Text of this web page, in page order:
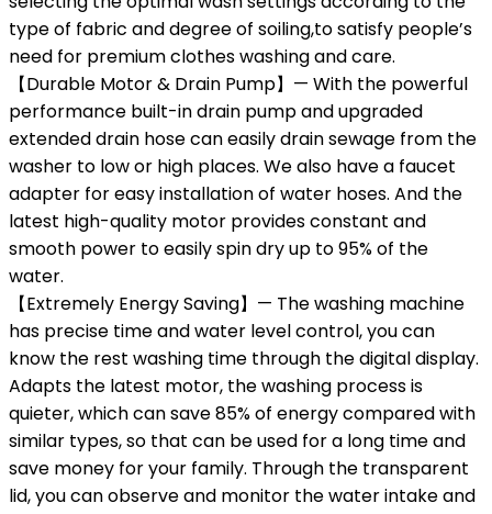
type of fabric and degree of soiling,to satisfy people’s
need for premium clothes washing and care.
【Durable Motor & Drain Pump】— With the powerful
performance built-in drain pump and upgraded
extended drain hose can easily drain sewage from the
washer to low or high places. We also have a faucet
adapter for easy installation of water hoses. And the
latest high-quality motor provides constant and
smooth power to easily spin dry up to 95% of the
water.
【Extremely Energy Saving】— The washing machine
has precise time and water level control, you can
know the rest washing time through the digital display.
Adapts the latest motor, the washing process is
quieter, which can save 85% of energy compared with
similar types, so that can be used for a long time and
save money for your family. Through the transparent
lid, you can observe and monitor the water intake and